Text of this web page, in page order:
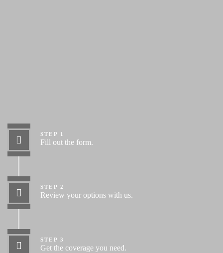
STEP 1
Fill out the form.
STEP 2
Review your options with us.
STEP 3
Get the coverage you need.